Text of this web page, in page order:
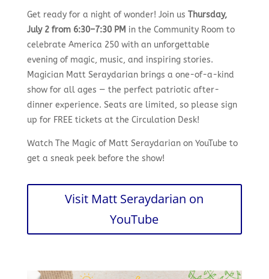
Get ready for a night of wonder! Join us Thursday,
July 2 from 6:30–7:30 PM in the Community Room to
celebrate America 250 with an unforgettable
evening of magic, music, and inspiring stories.
Magician Matt Seraydarian brings a one-of-a-kind
show for all ages — the perfect patriotic after-
dinner experience. Seats are limited, so please sign
up for FREE tickets at the Circulation Desk!
Watch The Magic of Matt Seraydarian on YouTube to
get a sneak peek before the show!
Visit Matt Seraydarian on
YouTube